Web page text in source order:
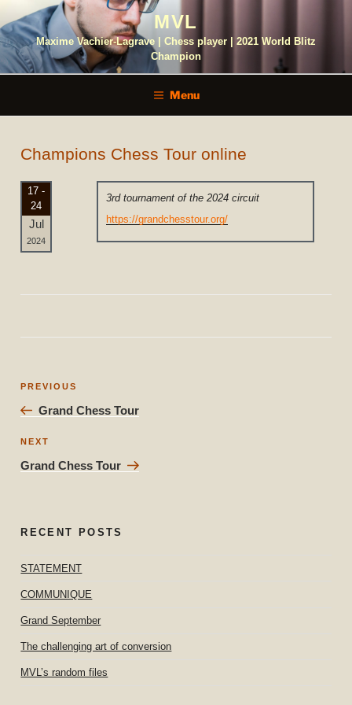
to
content
MVL
Maxime Vachier-Lagrave | Chess player | 2021 World Blitz
Champion
Menu
Champions Chess Tour online
17 -
24
Jul
2024
3rd tournament of the 2024 circuit
https://grandchesstour.org/
Post
Previous
PREVIOUS
Grand Chess Tour
Next
NEXT
Grand Chess Tour
RECENT POSTS
STATEMENT
COMMUNIQUE
Grand September
The challenging art of conversion
MVL’s random files